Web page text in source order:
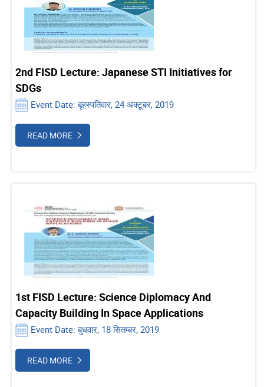
2nd FISD Lecture: Japanese STI Initiatives for
SDGs
Event Date: बृहस्पतिवार, 24 अक्टूबर, 2019
READ MORE
1st FISD Lecture: Science Diplomacy And
Capacity Building In Space Applications
Event Date: बुधवार, 18 सितम्बर, 2019
READ MORE